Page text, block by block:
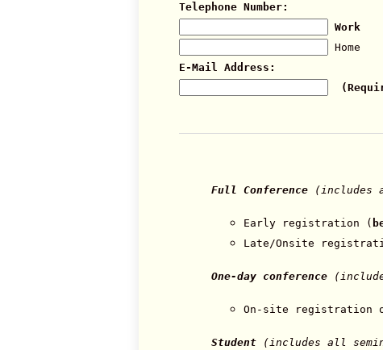
Telephone Number:
Work
Home
E-Mail Address:
Full Conference (includes
Early registration (
Late/Onsite
One-day conference
On-site registration
Student (includes all